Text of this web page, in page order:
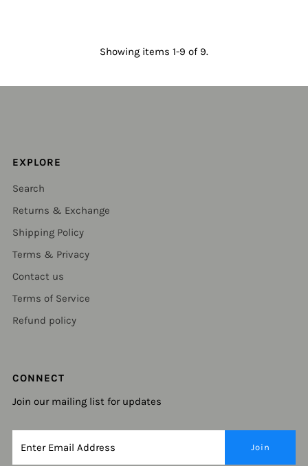
Showing items 1-9 of 9.
EXPLORE
Search
Returns & Exchange
Shipping Policy
Terms & Privacy
Contact us
Terms of Service
Refund policy
CONNECT
Join our mailing list for updates